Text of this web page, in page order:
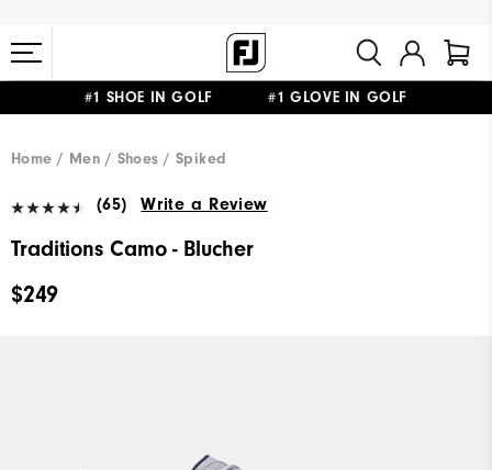
#1 SHOE IN GOLF #1 GLOVE IN GOLF
Home
Men Shoes Spiked
(65) Write a Review
Traditions Camo - Blucher
$249